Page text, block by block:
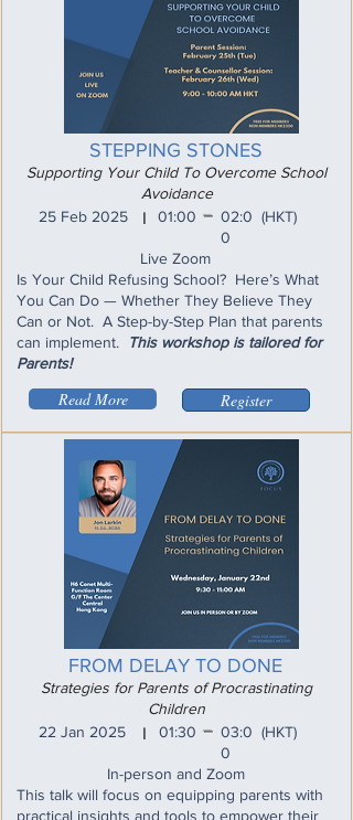
STEPPING STONES
Supporting Your Child To Overcome School
Avoidance
25 Feb 2025
01:00
I
02:0
0
(HKT)
Live Zoom
Is Your Child Refusing School? Here’s What
You Can Do — Whether They Believe They
Can or Not. A Step-by-Step Plan that parents
can implement.
This workshop is tailored for
Parents!
Read More Register
FROM DELAY TO DONE
Strategies for Parents of Procrastinating
Children
22 Jan 2025
01:30
I
03:0
0
(HKT)
In-person and Zoom
This talk will focus on equipping parents with
practical insights and tools to empower their